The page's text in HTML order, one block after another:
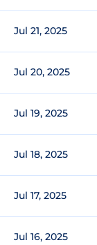
Jul 21, 2025
Jul 20, 2025
Jul 19, 2025
Jul 18, 2025
Jul 17, 2025
Jul 16, 2025